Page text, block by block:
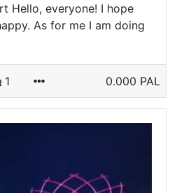
Hello, everyone! I hope
As for me I am doing
1 0.000 PAL